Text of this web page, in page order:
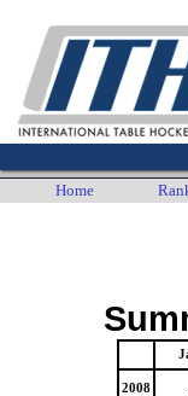
Home
2008